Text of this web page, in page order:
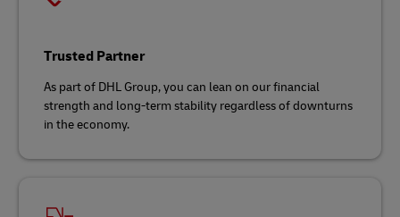
Trusted Partner
As part of DHL Group, you can lean on our financial
strength and long-term stability regardless of downturns
in the economy.